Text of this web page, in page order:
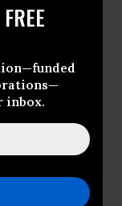
inbox.